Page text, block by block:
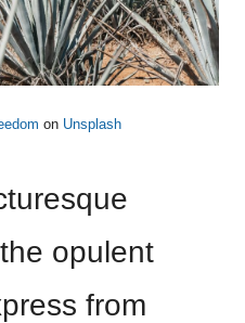
on Unsplash
opulent
from